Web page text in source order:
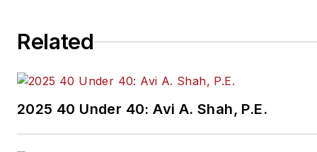
Related
2025 40 Under 40: Avi A. Shah, P.E.